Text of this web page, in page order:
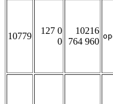
10779
127 0
0
10216
764 960